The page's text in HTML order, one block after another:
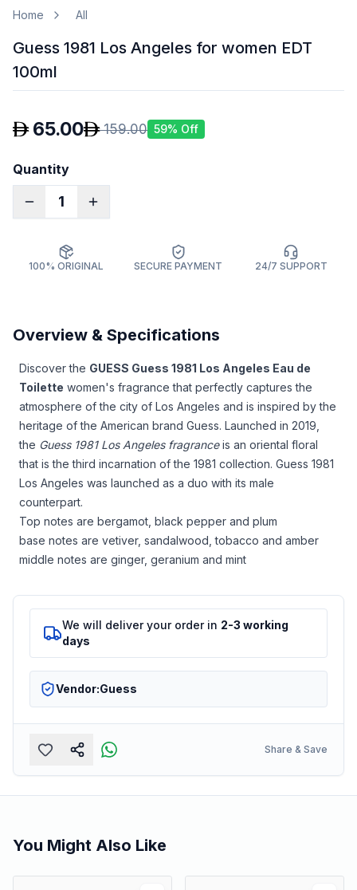
Home All
Guess 1981 Los Angeles for women EDT
100ml
65.00 159.00 59% Off
Quantity
1
100% ORIGINAL SECURE PAYMENT 24/7 SUPPORT
Overview & Specifications
Discover the GUESS Guess 1981 Los Angeles Eau de
Toilette women's fragrance that perfectly captures the
atmosphere of the city of Los Angeles and is inspired by the
heritage of the American brand Guess. Launched in 2019,
the Guess 1981 Los Angeles fragranceis an oriental floral
that is the third incarnation of the 1981 collection. Guess 1981
Los Angeles was launched as a duo with its male
counterpart.
Top notes are bergamot, black pepper and plum
base notes are vetiver, sandalwood, tobacco and amber
middle notes are ginger, geranium and mint
We will deliver your order in 2-3 working
days
Vendor:Guess
Share & Save
You Might Also Like